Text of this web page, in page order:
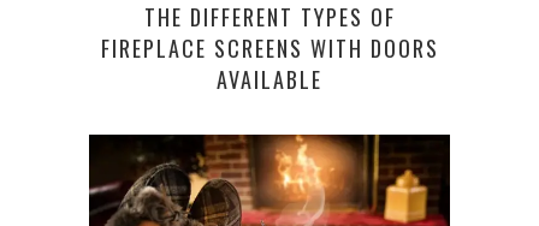
THE DIFFERENT TYPES OF
FIREPLACE SCREENS WITH DOORS
AVAILABLE